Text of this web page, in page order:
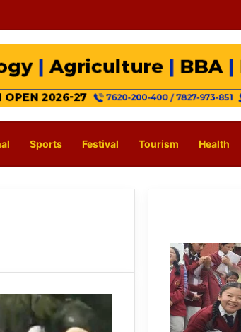
Sports Festival Tourism Health
JNV
Tawang
Students
Turn
Brick-
Making